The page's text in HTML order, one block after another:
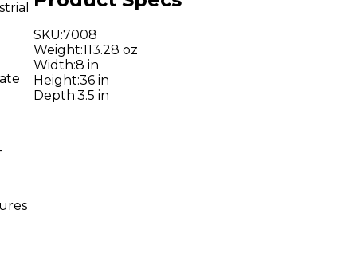
SKU:7008
Weight:113.28 oz
Width:8 in
Height:36 in
Depth:3.5 in